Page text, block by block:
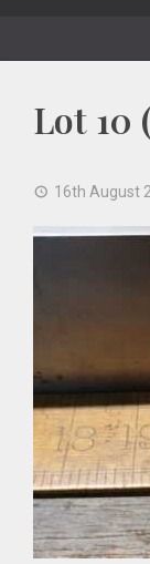
Lot 10
16th August